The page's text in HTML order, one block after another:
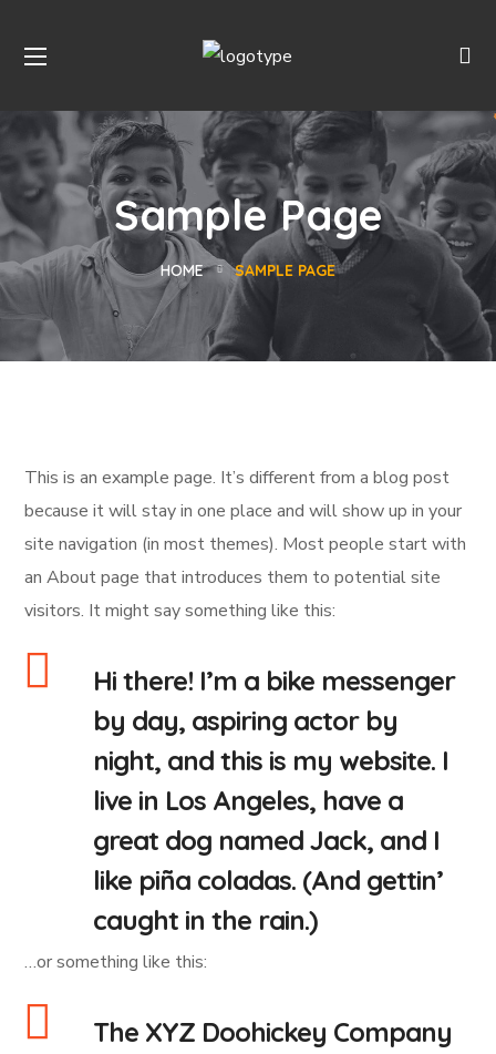
Sample Page
HOME SAMPLE PAGE
This is an example page. It’s different from a blog post
because it will stay in one place and will show up in your
site navigation (in most themes). Most people start with
an About page that introduces them to potential site
visitors. It might say something like this:
Hi there! I’m a bike messenger
by day, aspiring actor by
night, and this is my website. I
live in Los Angeles, have a
great dog named Jack, and I
like piña coladas. (And gettin’
caught in the rain.)
…or something like this:
The XYZ Doohickey Company